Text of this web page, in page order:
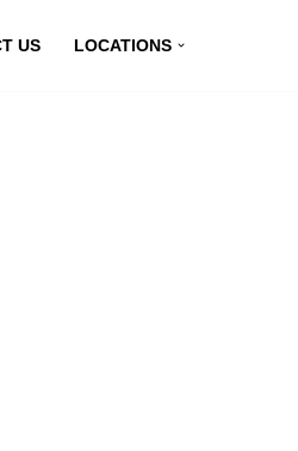
US LOCATIONS